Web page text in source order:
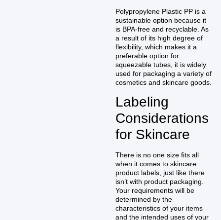
Polypropylene Plastic PP is a
sustainable option because it
is BPA-free and recyclable. As
a result of its high degree of
flexibility, which makes it a
preferable option for
squeezable tubes, it is widely
used for packaging a variety of
cosmetics and skincare goods.
Labeling
Considerations
for Skincare
There is no one size fits all
when it comes to skincare
product labels, just like there
isn’t with product packaging.
Your requirements will be
determined by the
characteristics of your items
and the intended uses of your